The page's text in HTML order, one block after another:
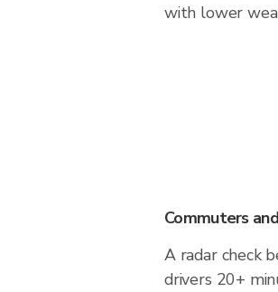
with lower
Commuters
A radar check
drivers 20+